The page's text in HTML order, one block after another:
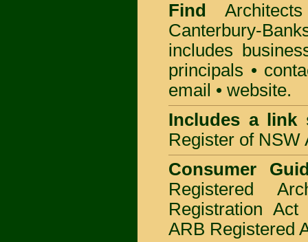
Find
Canterbury-
includes
principals •
email • website.
Includes a link
Register of NSW
Consumer
Registered
Registration
ARB Registered